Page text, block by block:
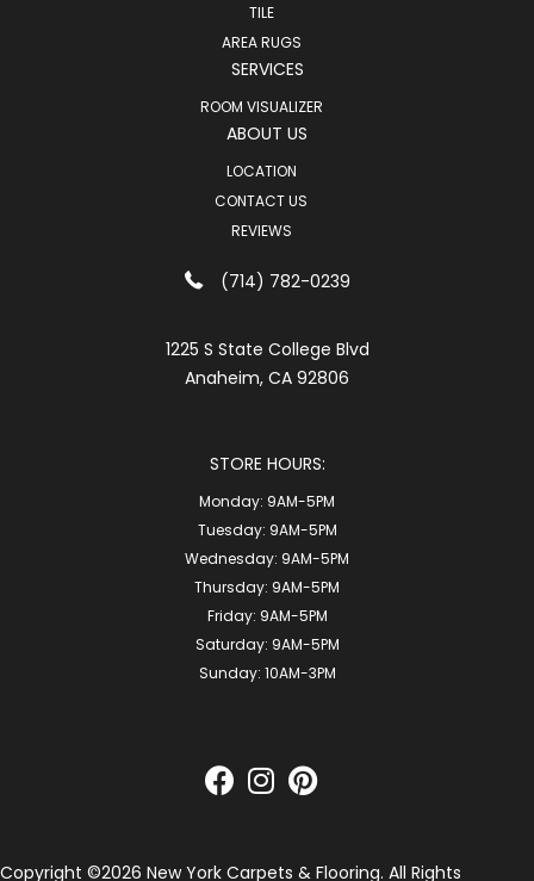
TILE
AREA RUGS
SERVICES
ROOM VISUALIZER
ABOUT US
LOCATION
CONTACT US
REVIEWS
(714) 782-0239
1225 S State College Blvd
Anaheim, CA 92806
STORE HOURS:
Monday: 9AM-5PM
Tuesday: 9AM-5PM
Wednesday: 9AM-5PM
Thursday: 9AM-5PM
Friday: 9AM-5PM
Saturday: 9AM-5PM
Sunday: 10AM-3PM
Copyright ©2026 New York Carpets & Flooring. All Rights